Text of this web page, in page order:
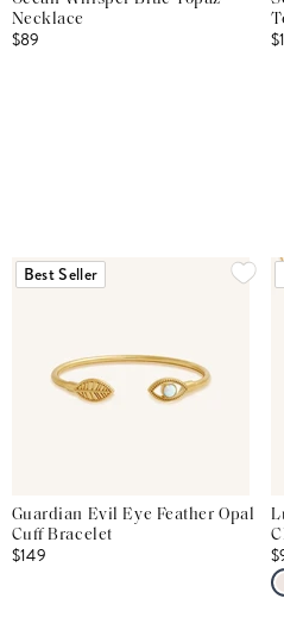
Necklace
$89
Best Seller
Guardian Evil Eye Feather Opal
Cuff Bracelet
$149